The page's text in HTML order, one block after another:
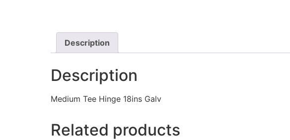
Description
Description
Medium Tee Hinge 18ins Galv
Related products